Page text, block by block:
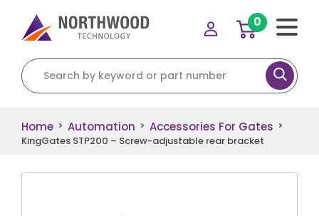
Search for:
0
Home > Automation > Accessories For Gates >
KingGates STP200 – Screw-adjustable rear bracket